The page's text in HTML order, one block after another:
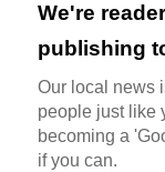
We're
publishing
Our local news
people just like
becoming a
if you can.